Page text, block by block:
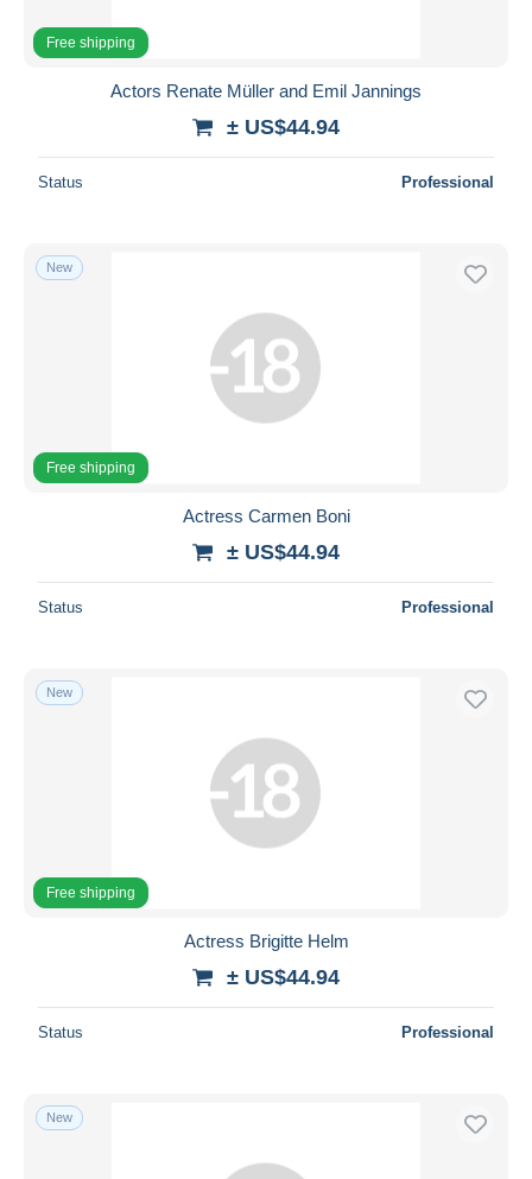
Free shipping
Actors Renate Müller and Emil Jannings
± US$44.94
Status Professional
New
Free shipping
Actress Carmen Boni
± US$44.94
Status Professional
New
Free shipping
Actress Brigitte Helm
± US$44.94
Status Professional
New